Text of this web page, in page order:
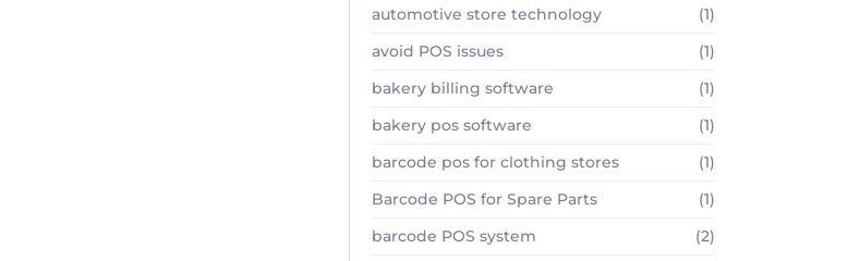
automotive store technology
(1)
avoid POS issues
(1)
bakery billing software
(1)
bakery pos software
(1)
barcode pos for clothing stores
(1)
Barcode POS for Spare Parts
(1)
barcode POS system
(2)